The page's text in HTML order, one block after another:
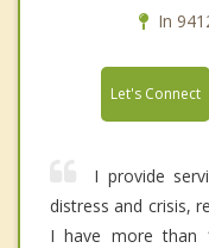
In
Let's Connect
I provide
distress and crisis,
I have more than